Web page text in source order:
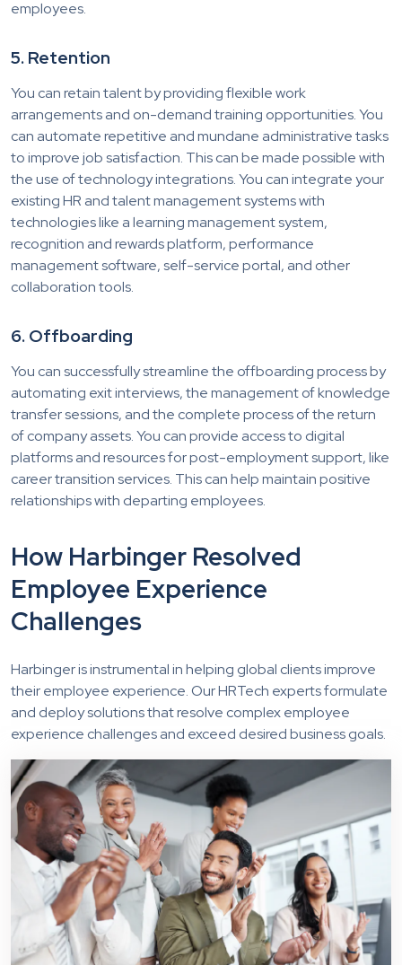
employees.
5. Retention
You can retain talent by providing flexible work
arrangements and on-demand training opportunities. You
can automate repetitive and mundane administrative tasks
to improve job satisfaction. This can be made possible with
the use of technology integrations. You can integrate your
existing HR and talent management systems with
technologies like a learning management system,
recognition and rewards platform, performance
management software, self-service portal, and other
collaboration tools.
6. Offboarding
You can successfully streamline the offboarding process by
automating exit interviews, the management of knowledge
transfer sessions, and the complete process of the return
of company assets. You can provide access to digital
platforms and resources for post-employment support, like
career transition services. This can help maintain positive
relationships with departing employees.
How Harbinger Resolved
Employee Experience
Challenges
Harbinger is instrumental in helping global clients improve
their employee experience. Our HRTech experts formulate
and deploy solutions that resolve complex employee
experience challenges and exceed desired business goals.